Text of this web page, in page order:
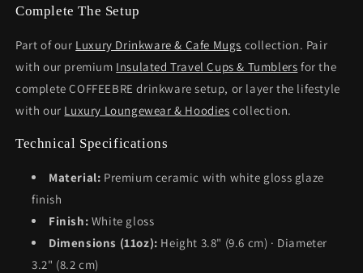
Complete The Setup
Part of our Luxury Drinkware & Cafe Mugs collection. Pair
with our premium Insulated Travel Cups & Tumblers for the
complete COFFEEBRE drinkware setup, or layer the lifestyle
with our Luxury Loungewear & Hoodies collection.
Technical Specifications
Material: Premium ceramic with white gloss glaze
finish
Finish: White gloss
Dimensions (11oz): Height 3.8" (9.6 cm) · Diameter
3.2" (8.2 cm)